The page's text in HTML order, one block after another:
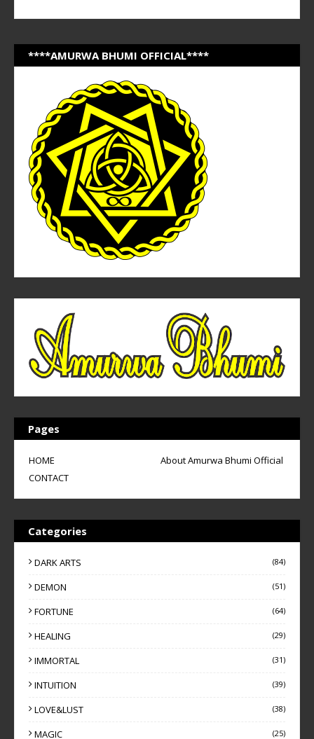
****AMURWA BHUMI OFFICIAL****
Pages
HOME
About Amurwa Bhumi Official
CONTACT
Categories
DARK ARTS (84)
DEMON (51)
FORTUNE (64)
HEALING (29)
IMMORTAL (31)
INTUITION (39)
LOVE&LUST (38)
MAGIC (25)